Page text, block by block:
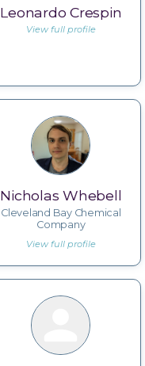
Leonardo Crespin
View full profile
Nicholas Whebell
Cleveland Bay Chemical
Company
View full profile